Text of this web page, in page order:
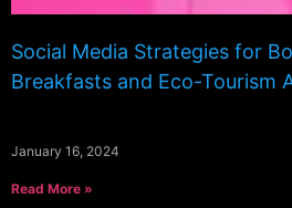
Social Media Strategies for
Breakfasts and Eco-Tourism
January 16, 2024
Read More »